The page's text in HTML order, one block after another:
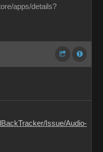
apps/details?
Issue/Audio-